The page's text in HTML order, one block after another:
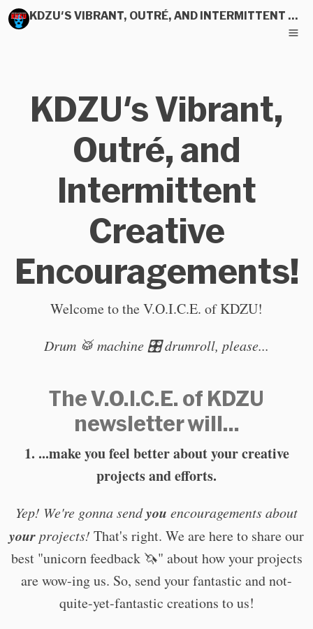
KDZU'S VIBRANT, OUTRÉ, AND INTERMITTENT CREATIVE ENCOURAGEMENTS!
KDZU's Vibrant,
Outré, and
Intermittent
Creative
Encouragements!
Welcome to the V.O.I.C.E. of KDZU!
Drum 🥁 machine 🎛️ drumroll, please...
The V.O.I.C.E. of KDZU
newsletter will...
1. ...make you feel better about your creative
projects and efforts.
Yep! We're gonna sendyou encouragements about
yourprojects! That's right. We are here to share our
best "unicorn feedback 🦄" about how your projects
are wow-ing us. So, send your fantastic and not-
quite-yet-fantastic creations to us!